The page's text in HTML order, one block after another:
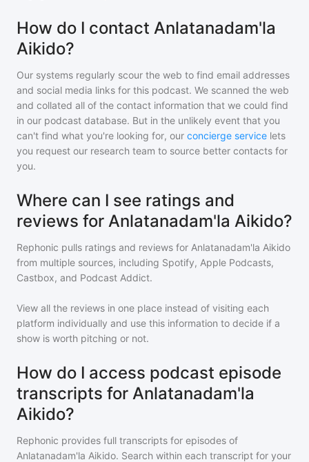
How do I contact Anlatanadam'la
Aikido?
Our systems regularly scour the web to find email addresses
and social media links for this podcast. We scanned the web
and collated all of the contact information that we could find
in our podcast database. But in the unlikely event that you
can't find what you're looking for, our concierge service lets
you request our research team to source better contacts for
you.
Where can I see ratings and
reviews for Anlatanadam'la Aikido?
Rephonic pulls ratings and reviews for Anlatanadam'la Aikido
from multiple sources, including Spotify, Apple Podcasts,
Castbox, and Podcast Addict.
View all the reviews in one place instead of visiting each
platform individually and use this information to decide if a
show is worth pitching or not.
How do I access podcast episode
transcripts for Anlatanadam'la
Aikido?
Rephonic provides full transcripts for episodes of
Anlatanadam'la Aikido. Search within each transcript for your